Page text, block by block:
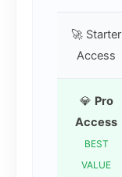
🚀 Starter
Access
💎 Pro
Access
BEST
VALUE